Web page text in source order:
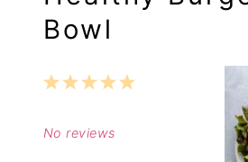
Bowl
5
4
3
2
1
No reviews